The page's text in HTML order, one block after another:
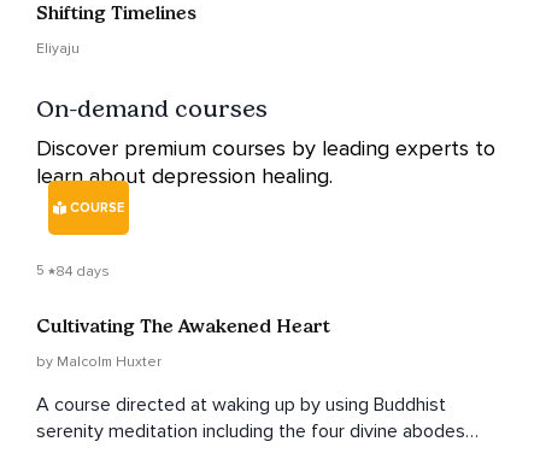
Shifting Timelines
Eliyaju
On-demand courses
Discover premium courses by leading experts to
learn about depression healing.
COURSE
5 84 days
Cultivating The Awakened Heart
by Malcolm Huxter
A course directed at waking up by using Buddhist
serenity meditation including the four divine abodes